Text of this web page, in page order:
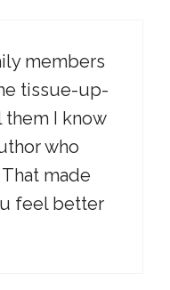
members
tissue-up-
them I know
who
made
feel better